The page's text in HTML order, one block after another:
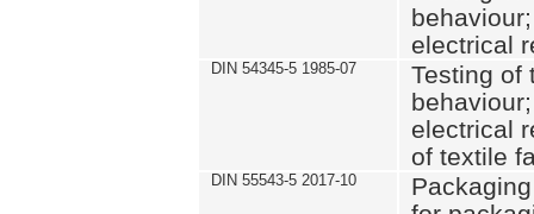
electrical
DIN 54345-5 1985-07
Testing of
electrical
of textile
DIN 55543-5 2017-10